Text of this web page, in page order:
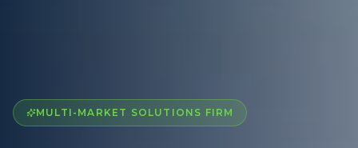
MULTI-MARKET SOLUTIONS FIRM